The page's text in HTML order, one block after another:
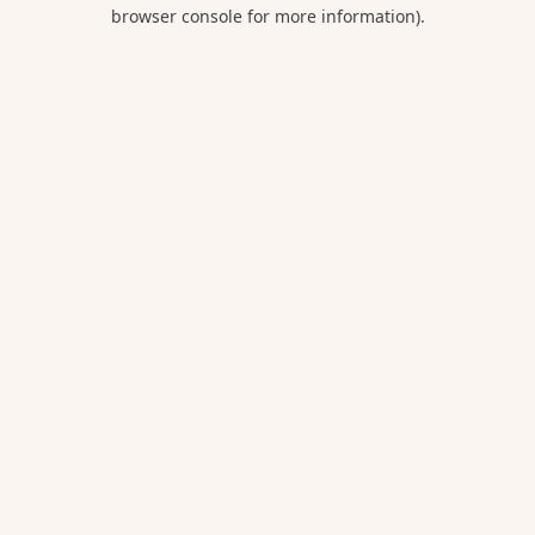
browser console for more information).